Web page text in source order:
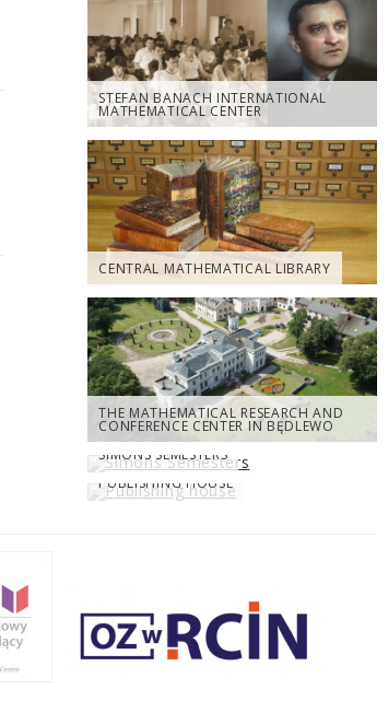
STEFAN BANACH INTERNATIONAL
MATHEMATICAL CENTER
CENTRAL MATHEMATICAL LIBRARY
THE MATHEMATICAL RESEARCH AND
CONFERENCE CENTER IN BĘDLEWO
SIMONS SEMESTERS
PUBLISHING HOUSE